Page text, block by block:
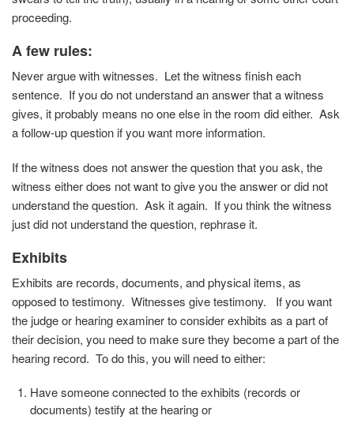
proceeding.
A few rules:
Never argue with witnesses. Let the witness finish each
sentence. If you do not understand an answer that a witness
gives, it probably means no one else in the room did either. Ask
a follow-up question if you want more information.
If the witness does not answer the question that you ask, the
witness either does not want to give you the answer or did not
understand the question. Ask it again. If you think the witness
just did not understand the question, rephrase it.
Exhibits
Exhibits are records, documents, and physical items, as
opposed to testimony. Witnesses give testimony. If you want
the judge or hearing examiner to consider exhibits as a part of
their decision, you need to make sure they become a part of the
hearing record. To do this, you will need to either:
Have someone connected to the exhibits (records or
documents) testify at the hearing or